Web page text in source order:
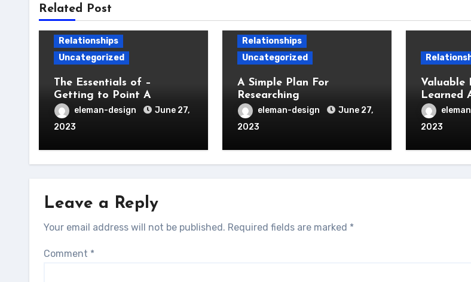
Related Post
Relationships
Uncategorized
The Essentials of –
Getting to Point A
eleman-design
June 27,
2023
Relationships
Uncategorized
A Simple Plan For
Researching
eleman-design
June 27,
2023
Valuable
Learned
2023
Leave a Reply
Your email address will not be published. Required fields are marked *
Comment *